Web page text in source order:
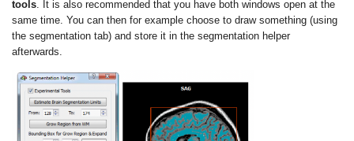
tools. It is also recommended that you have both windows open at the
same time. You can then for example choose to draw something (using
the segmentation tab) and store it in the segmentation helper
afterwards.